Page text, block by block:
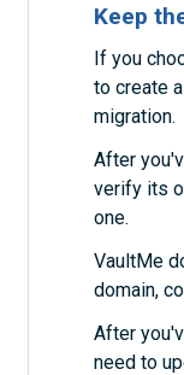
Keep
If you
to create
migration.
After
verify its
one.
VaultMe
domain,
After
need to